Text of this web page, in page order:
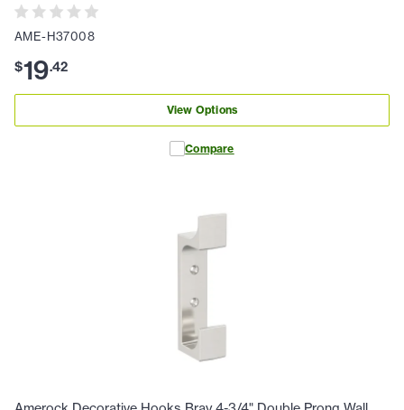
AME-H37008
$19.42
View Options
Compare